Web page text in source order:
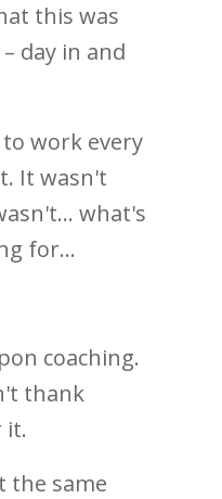
this was
day in and
work every
It wasn't
what's
for...
coaching.
thank
it.
the same